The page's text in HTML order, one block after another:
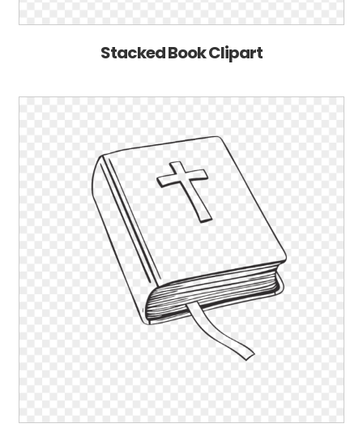
Stacked Book Clipart